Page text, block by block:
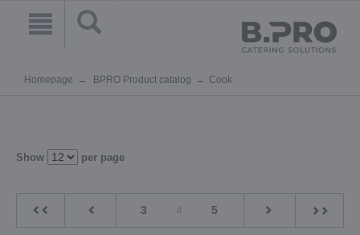
Homepage BPRO Product catalog Cook
Show per page
3 4 5